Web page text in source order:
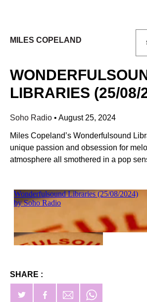
MILES COPELAND
LIBRARIES (25/08/
Soho Radio • August 25, 2024
Miles Copeland’s Wonderfulsound
unique passion and obsession for
atmosphere all smothered in a pop
SHARE :